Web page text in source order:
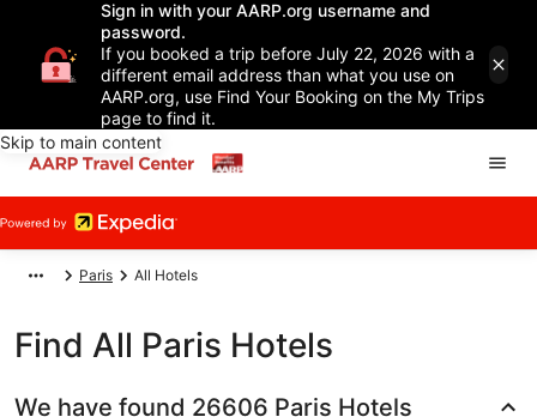
Sign in with your AARP.org username and
password.
If you booked a trip before July 22, 2026 with a
different email address than what you use on
AARP.org, use Find Your Booking on the My Trips
page to find it.
Skip to main content
Paris All Hotels
Find All Paris Hotels
We have found 26606 Paris Hotels